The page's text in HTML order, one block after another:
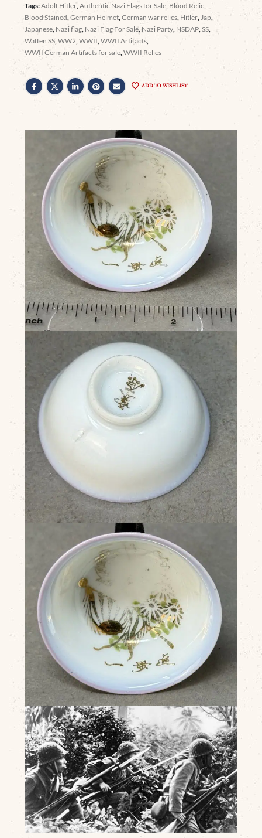
Tags:Adolf Hitler,Authentic Nazi Flags for Sale Blood Relic
Blood Stained ,German Helmet ,German war relics Hitler Jap
Japanese Nazi flag Nazi Flag For Sale ,Nazi Party NSDAP ,SS
Waffen SS ,WW2 ,WWII ,WWII Artifacts
WWII German Artifacts for sale ,WWII Relics
ADD TO WISHLIST